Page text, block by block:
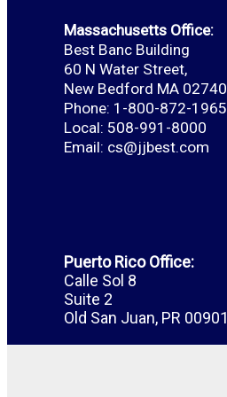
Massachusetts Office:
Best Banc Building
60 N Water Street,
New Bedford MA 02740
Phone: 1-800-872-1965
Local: 508-991-8000
Email: cs@jjbest.com
Puerto Rico Office:
Calle Sol 8
Suite 2
Old San Juan, PR 00901